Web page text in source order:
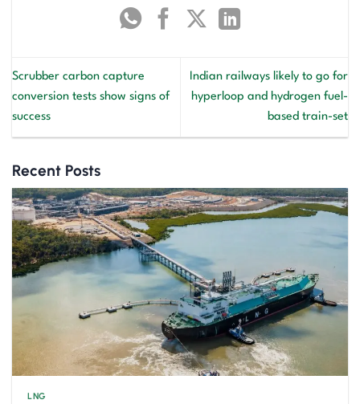
Scrubber carbon capture
conversion tests show signs of
success
Indian railways likely to go for
hyperloop and hydrogen fuel-
based train-set
Recent Posts
LNG